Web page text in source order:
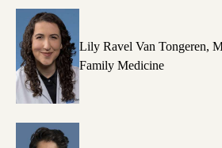
Lily Ravel Van Tongeren,
Family Medicine